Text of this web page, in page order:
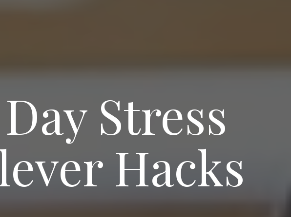
Stress
Hacks